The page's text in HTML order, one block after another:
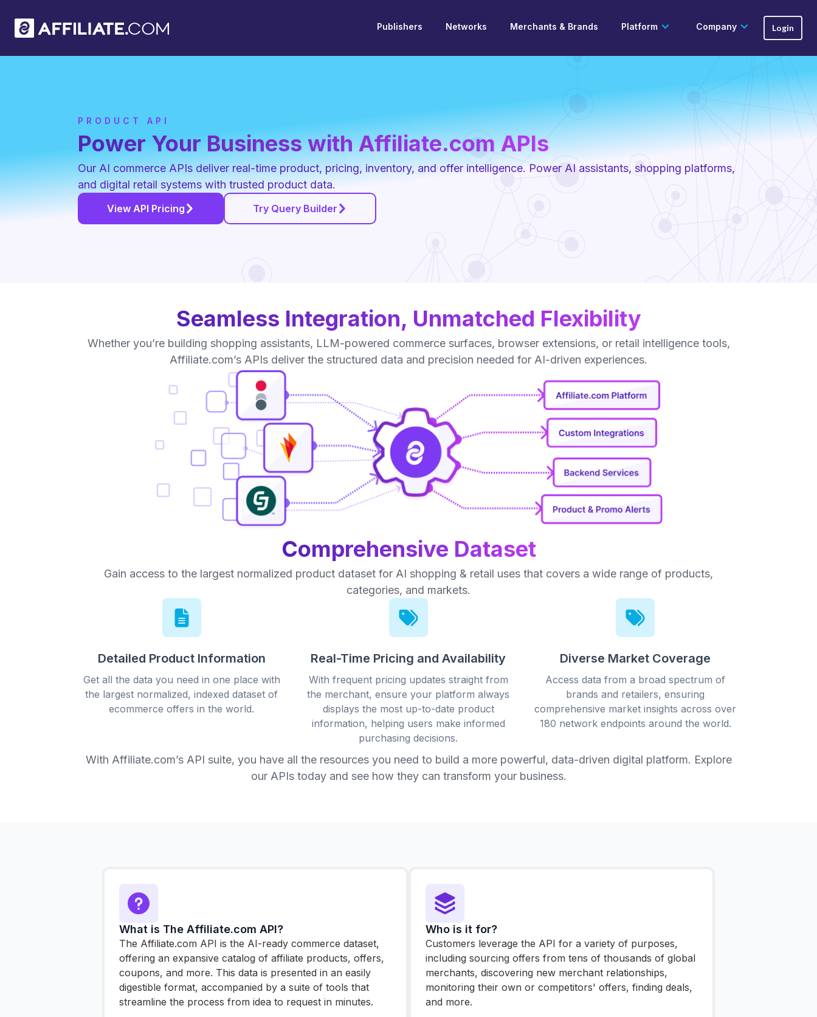
Publishers Networks Merchants & Brands Platform Company Login
PRODUCT API
Power Your Business with Affiliate.com APIs
Our AI commerce APIs deliver real-time product, pricing, inventory, and offer intelligence. Power AI assistants, shopping platforms,
and digital retail systems with trusted product data.
View API Pricing Try Query Builder
Seamless Integration, Unmatched Flexibility
Whether you’re building shopping assistants, LLM-powered commerce surfaces, browser extensions, or retail intelligence tools,
Affiliate.com’s APIs deliver the structured data and precision needed for AI-driven experiences.
Comprehensive Dataset
Gain access to the largest normalized product dataset for AI shopping & retail uses that covers a wide range of products,
categories, and markets.
Detailed Product Information
Get all the data you need in one place with
the largest normalized, indexed dataset of
ecommerce offers in the world.
Real-Time Pricing and Availability
With frequent pricing updates straight from
the merchant, ensure your platform always
displays the most up-to-date product
information, helping users make informed
purchasing decisions.
Diverse Market Coverage
Access data from a broad spectrum of
brands and retailers, ensuring
comprehensive market insights across over
180 network endpoints around the world.
With Affiliate.com’s API suite, you have all the resources you need to build a more powerful, data-driven digital platform. Explore
our APIs today and see how they can transform your business.
What is The Affiliate.com API?
The Affiliate.com API is the AI-ready commerce dataset,
offering an expansive catalog of affiliate products, offers,
coupons, and more. This data is presented in an easily
digestible format, accompanied by a suite of tools that
streamline the process from idea to request in minutes.
Who is it for?
Customers leverage the API for a variety of purposes,
including sourcing offers from tens of thousands of global
merchants, discovering new merchant relationships,
monitoring their own or competitors' offers, finding deals,
and more.